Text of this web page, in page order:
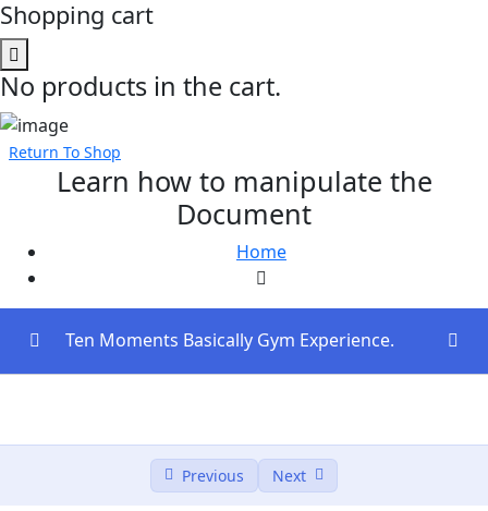
Shopping cart
No products in the cart.
Return To Shop
Learn how to manipulate the
Document
Home
Next.js Fundamentals (60 mins)
Ten Moments Basically Gym Experience.
Previous Next